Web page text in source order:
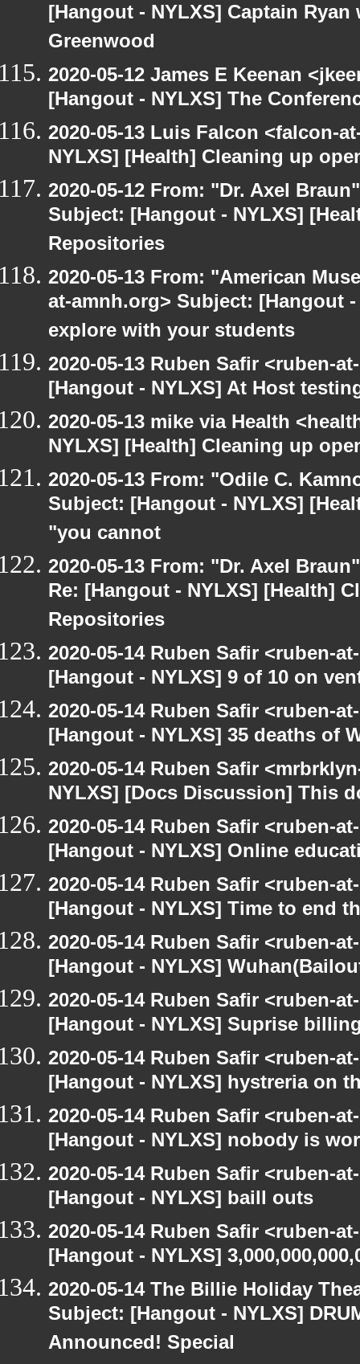
[Hangout - NYLXS] Captain
Greenwood
2020-05-12 James E Keenan
[Hangout - NYLXS] The
2020-05-13 Luis Falcon <falcon-
NYLXS] [Health] Cleaning up
2020-05-12 From: "Dr. Axel
Subject: [Hangout - NYLXS]
Repositories
2020-05-13 From: "American
at-amnh.org> Subject: [Hangout
explore with your students
2020-05-13 Ruben Safir <ruben-
[Hangout - NYLXS] At Host
2020-05-13 mike via Health
NYLXS] [Health] Cleaning up
2020-05-13 From: "Odile C.
Subject: [Hangout - NYLXS]
"you cannot
2020-05-13 From: "Dr. Axel
Re: [Hangout - NYLXS] [Health]
Repositories
2020-05-14 Ruben Safir <ruben-
[Hangout - NYLXS] 9 of 10 on
2020-05-14 Ruben Safir <ruben-
[Hangout - NYLXS] 35 deaths of
2020-05-14 Ruben Safir
NYLXS] [Docs Discussion] This
2020-05-14 Ruben Safir <ruben-
[Hangout - NYLXS] Online
2020-05-14 Ruben Safir <ruben-
[Hangout - NYLXS] Time to end
2020-05-14 Ruben Safir <ruben-
[Hangout - NYLXS]
2020-05-14 Ruben Safir <ruben-
[Hangout - NYLXS] Suprise
2020-05-14 Ruben Safir <ruben-
[Hangout - NYLXS] hystreria on
2020-05-14 Ruben Safir <ruben-
[Hangout - NYLXS] nobody is
2020-05-14 Ruben Safir <ruben-
[Hangout - NYLXS] baill outs
2020-05-14 Ruben Safir <ruben-
[Hangout - NYLXS]
2020-05-14 The Billie Holiday
Subject: [Hangout - NYLXS]
Announced! Special